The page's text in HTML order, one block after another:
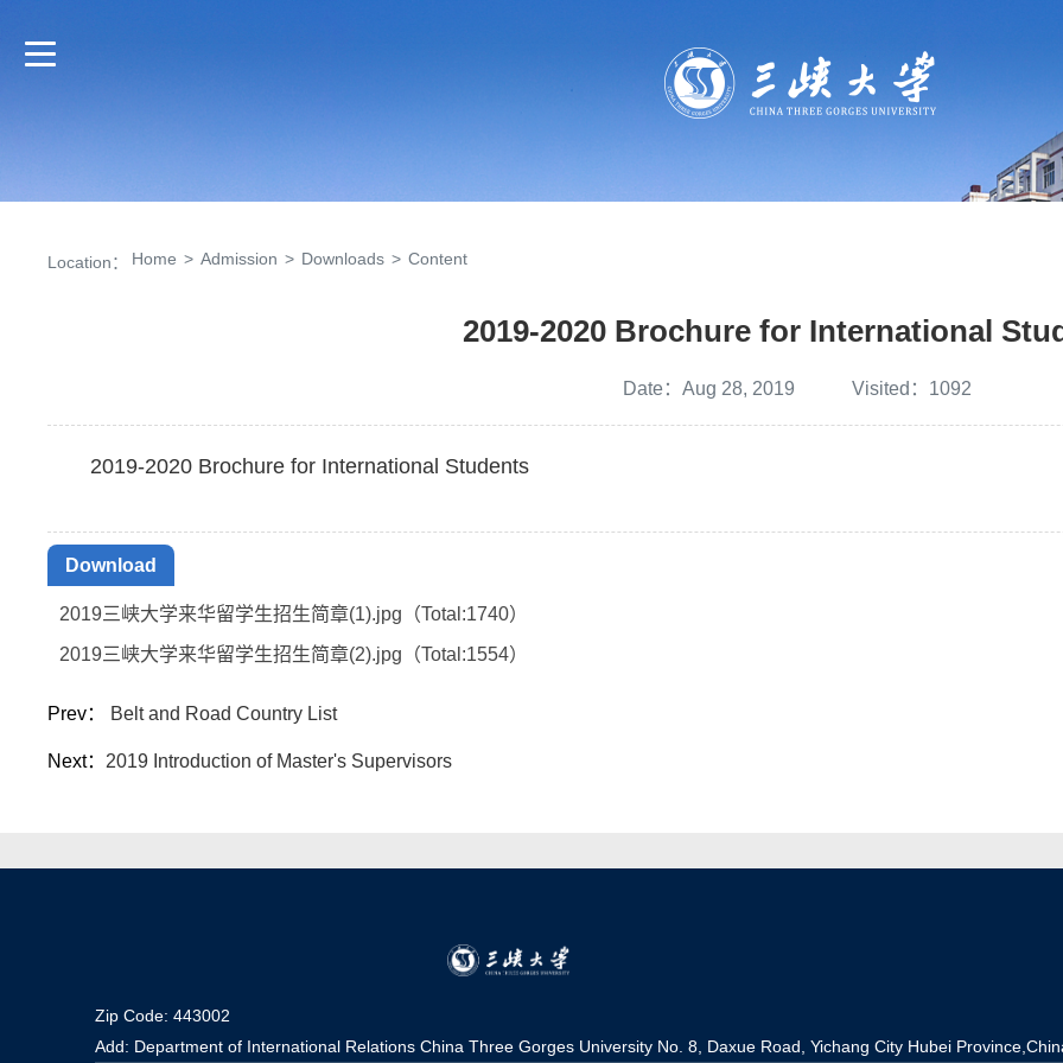
Location： Home > Admission > Downloads > Content
2019-2020 Brochure for International
Date：Aug 28, 2019 Visited： 1092
2019-2020 Brochure for International Students
Download
2019三峡大学来华留学生招生简章(1).jpg（Total:1740）
2019三峡大学来华留学生招生简章(2).jpg（Total:1554）
Prev： Belt and Road Country List
Next： 2019 Introduction of Master's Supervisors
Zip Code: 443002
Add: Department of International Relations China Three Gorges University No. 8, Daxue Road, Yichang City Hubei